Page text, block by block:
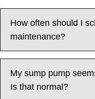
How often should I
maintenance?
My sump pump
Is that normal?